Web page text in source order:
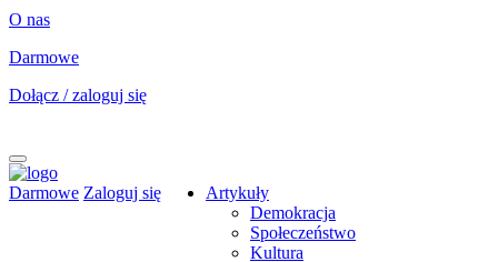
O nas
Darmowe
Dołącz / zaloguj się
Darmowe Zaloguj się
Artykuły
Demokracja
Społeczeństwo
Kultura